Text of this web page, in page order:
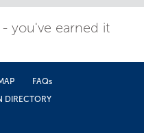
you've earned it
FAQs
DIRECTORY